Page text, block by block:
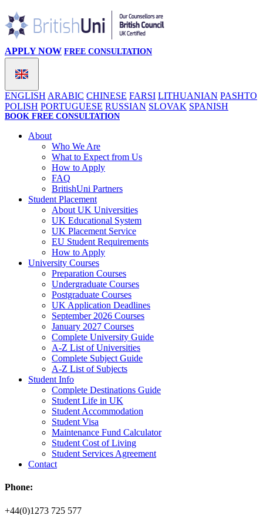
ENGLISH ARABIC CHINESE FARSI LITHUANIAN PASHTO
POLISH PORTUGUESE RUSSIAN SLOVAK SPANISH
APPLY NOW FREE CONSULTATION
BOOK FREE CONSULTATION
About
Who We Are
What to Expect from Us
How to Apply
FAQ
BritishUni Partners
Student Placement
About UK Universities
UK Educational System
UK Placement Service
EU Student Requirements
How to Apply
University Courses
Preparation Courses
Undergraduate Courses
Postgraduate Courses
UK Application Deadlines
September 2026 Courses
January 2027 Courses
Complete University Guide
A-Z List of Universities
Complete Subject Guide
A-Z List of Subjects
Student Info
Complete Destinations Guide
Student Life in UK
Student Accommodation
Student Visa
Maintenance Fund Calculator
Student Cost of Living
Student Services Agreement
Contact
Phone:
+44(0)1273 725 577